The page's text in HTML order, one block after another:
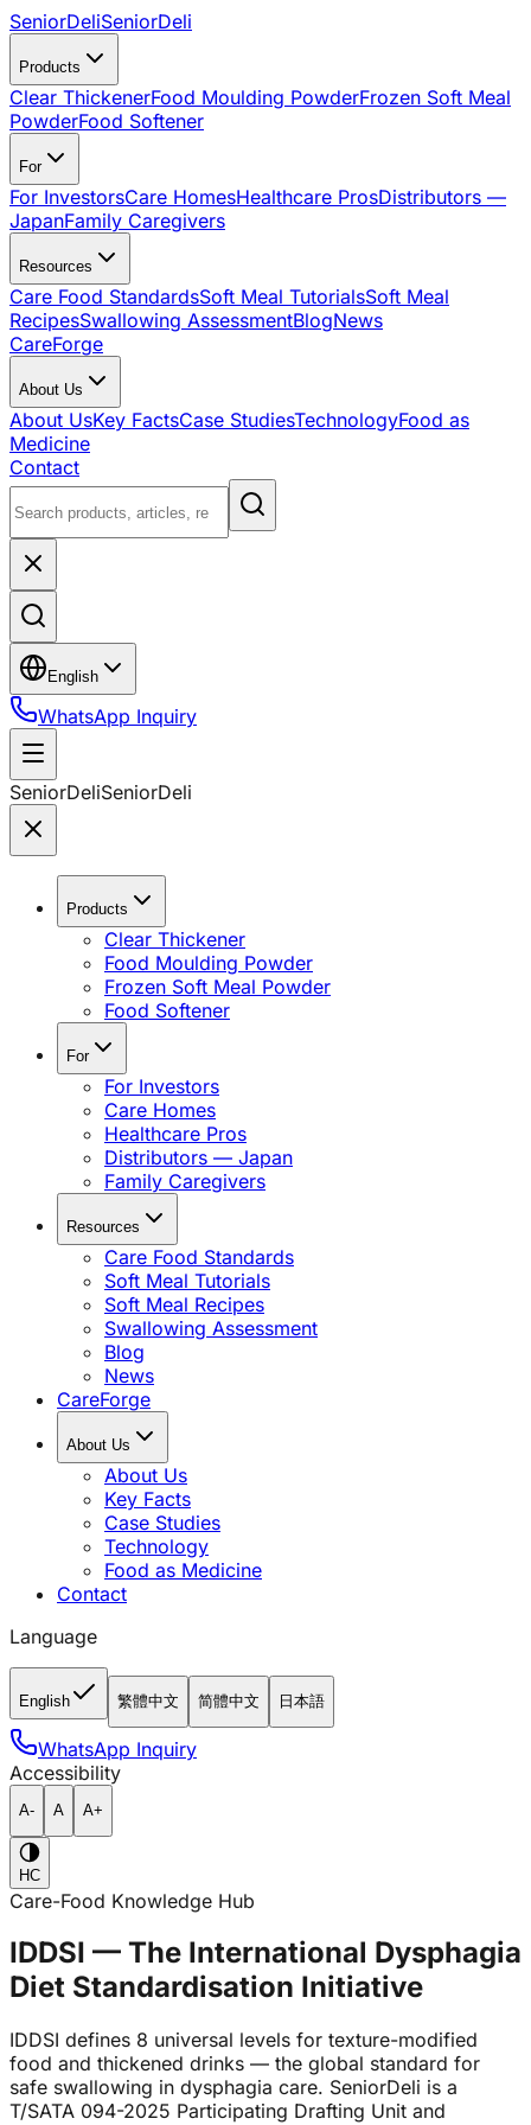
SeniorDeliSeniorDeli
Products
Clear ThickenerFood Moulding PowderFrozen Soft Meal
PowderFood Softener
For
For InvestorsCare HomesHealthcare ProsDistributors —
JapanFamily Caregivers
Resources
Care Food StandardsSoft Meal TutorialsSoft Meal
RecipesSwallowing AssessmentBlogNews
CareForge
About Us
About UsKey FactsCase StudiesTechnologyFood as
Medicine
Contact
English
WhatsApp Inquiry
SeniorDeliSeniorDeli
Products
Clear Thickener
Food Moulding Powder
Frozen Soft Meal Powder
Food Softener
For
For Investors
Care Homes
Healthcare Pros
Distributors — Japan
Family Caregivers
Resources
Care Food Standards
Soft Meal Tutorials
Soft Meal Recipes
Swallowing Assessment
Blog
News
CareForge
About Us
About Us
Key Facts
Case Studies
Technology
Food as Medicine
Contact
Language
English 繁體中文 简體中文 日本語
WhatsApp Inquiry
Accessibility
A- A A+
HC
Care-Food Knowledge Hub
IDDSI — The International Dysphagia
Diet Standardisation Initiative
IDDSI defines 8 universal levels for texture-modified
food and thickened drinks — the global standard for
safe swallowing in dysphagia care. SeniorDeli is a
T/SATA 094-2025 Participating Drafting Unit and